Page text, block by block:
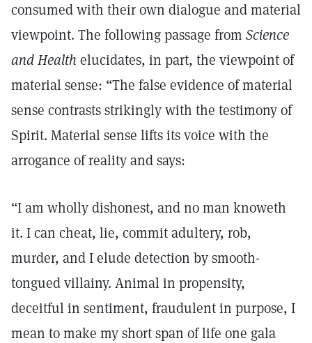
consumed with their own dialogue and material
viewpoint. The following passage from Science
and Health elucidates, in part, the viewpoint of
material sense: “The false evidence of material
sense contrasts strikingly with the testimony of
Spirit. Material sense lifts its voice with the
arrogance of reality and says:
“I am wholly dishonest, and no man knoweth
it. I can cheat, lie, commit adultery, rob,
murder, and I elude detection by smooth-
tongued villainy. Animal in propensity,
deceitful in sentiment, fraudulent in purpose, I
mean to make my short span of life one gala